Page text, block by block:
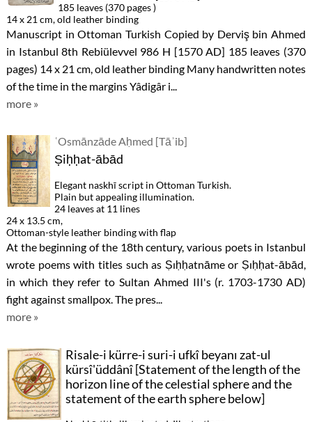
185 leaves (370 pages )
14 x 21 cm, old leather binding
Manuscript in Ottoman Turkish Copied by Derviş bin Ahmed
in Istanbul 8th Rebiülevvel 986 H [1570 AD] 185 leaves (370
pages) 14 x 21 cm, old leather binding Many handwritten notes
of the time in the margins Yâdigâr i...
more »
ʿOsmānzāde Aḥmed [Tāʾib]
Ṣiḥḥat-ābād
Elegant naskhī script in Ottoman Turkish.
Plain but appealing illumination.
24 leaves at 11 lines
24 x 13.5 cm,
Ottoman-style leather binding with flap
At the beginning of the 18th century, various poets in Istanbul
wrote poems with titles such as Ṣıḥḥatnāme or Ṣıḥḥat-ābād,
in which they refer to Sultan Ahmed III's (r. 1703-1730 AD)
fight against smallpox. The pres...
more »
Risale-i kürre-i suri-i ufkî beyanı zat-ul
kürsî'üddânî [Statement of the length of the
horizon line of the celestial sphere and the
statement of the earth sphere below]